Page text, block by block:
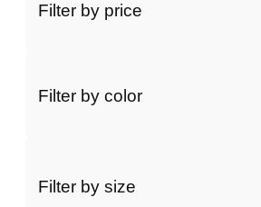
Filter by price
Filter by color
Filter by size